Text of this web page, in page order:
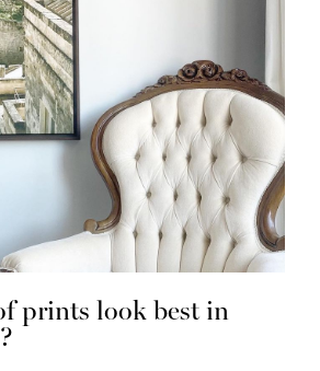
prints look best in